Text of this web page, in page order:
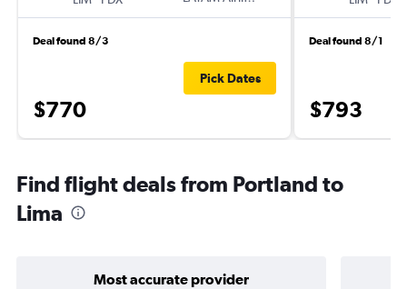
Deal found 8/3
$770
Pick Dates
Deal found 8/1
$793
Find flight deals from Portland to
Lima
Most accurate provider